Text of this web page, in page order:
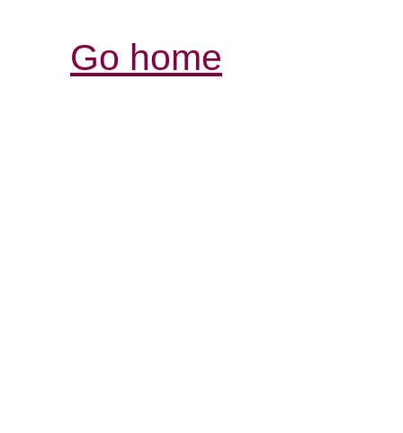
Go home